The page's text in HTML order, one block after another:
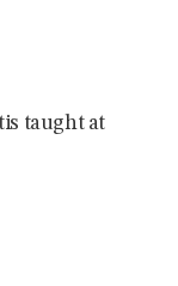
taught at